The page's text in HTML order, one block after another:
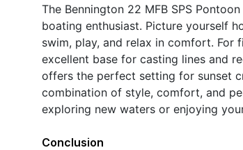
The Bennington 22 MFB SPS
boating enthusiast. Picture yourself
swim, play, and relax in comfort. For
excellent base for casting lines and
offers the perfect setting for sunset
combination of style, comfort, and
exploring new waters or enjoying
Conclusion